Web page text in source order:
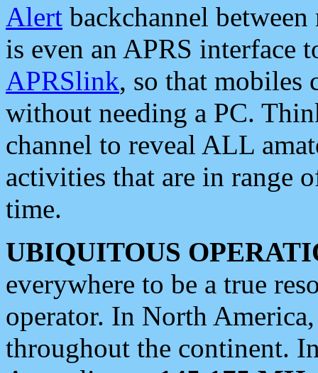
Alert backchannel
is even an APRS interface
APRSlink, so that mobiles
without needing a PC.
channel to reveal ALL
activities that are in range
time.
UBIQUITOUS
everywhere to be a true
operator. In North
throughout the continent.